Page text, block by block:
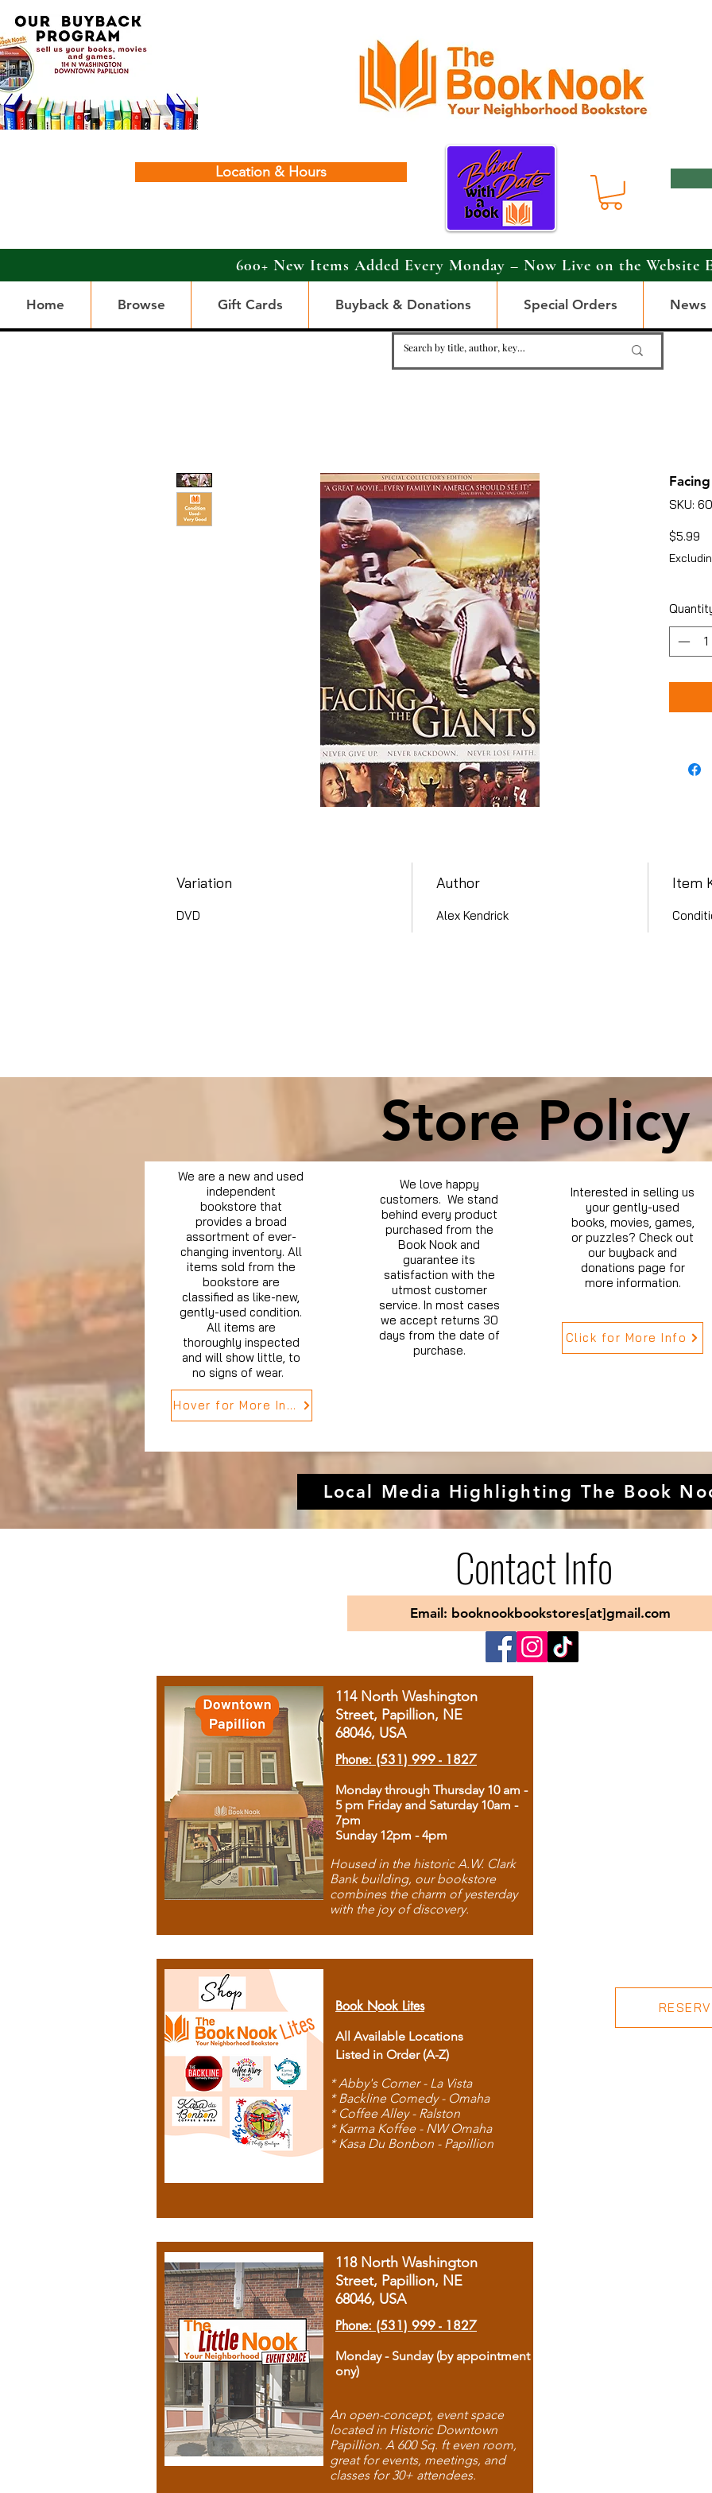
Location & Hours
600+ New Items Added Every Monday – Now Live on the Website
Home Browse Gift Cards Buyback & Donations Special Orders News
SKU:
$5.99
Variation
DVD
Author
Alex Kendrick
Item
Store Policy
We are a new and used
independent
bookstore that
provides a broad
assortment of ever-
changing inventory. All
items sold from the
bookstore are
classified as like-new,
gently-used condition.
All items are
thoroughly inspected
and will show little, to
no signs of wear.
Hover for More Info
We love happy
customers. We stand
behind every product
purchased from the
Book Nook and
guarantee its
satisfaction with the
utmost customer
service. In most cases
we accept returns 30
days from the date of
purchase.
Interested in selling us
your gently-used
books, movies, games,
or puzzles? Check out
our buyback and
donations page for
more information.
Click for More Info
Local Media Highlighting The Book
Contact Info
Email: booknookbookstores[at]gmail.com
114 North Washington
Street, Papillion, NE
68046, USA
Phone: (531) 999 - 1827
Monday through Thursday 10 am -
5 pm Friday and Saturday 10am -
7pm
Sunday 12pm - 4pm
Housed in the historic A.W. Clark
Bank building, our bookstore
combines the charm of yesterday
with the joy of discovery.
Book Nook Lites
All Available Locations
Listed in Order (A-Z)
* Abby's Corner - La Vista
* Backline Comedy - Omaha
* Coffee Alley - Ralston
* Karma Koffee - NW Omaha
* Kasa Du Bonbon - Papillion
118 North Washington
Street, Papillion, NE
68046, USA
Phone: (531) 999 - 1827
Monday - Sunday (by appointment
ony)
An open-concept, event space
located in Historic Downtown
Papillion. A 600 Sq. ft even room,
great for events, meetings, and
classes for 30+ attendees.